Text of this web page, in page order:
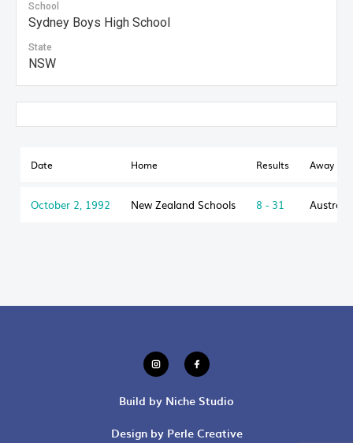
School
Sydney Boys High School
State
NSW
Date Home Results Away
October 2, 1992 New Zealand Schools 8 - 31
Design by Perle Creative
Build by Niche Studio